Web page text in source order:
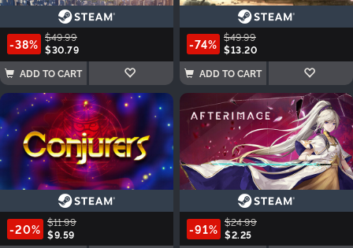
-38% $49.99
$30.79
ADD TO CART
-74% $49.99
$13.20
ADD TO CART
-20% $11.99
$9.59
-91% $24.99
$2.25